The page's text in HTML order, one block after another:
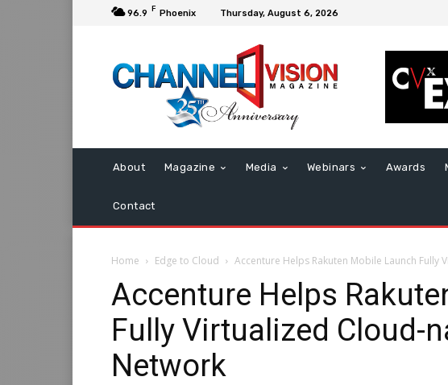
96.9 F Phoenix Thursday, August 6, 2026
About Magazine Media Webinars Awards
Contact
Home Edge to Cloud Accenture Helps Rakuten Mobile Launch
Accenture Helps
Fully Virtualized Cloud-
Network